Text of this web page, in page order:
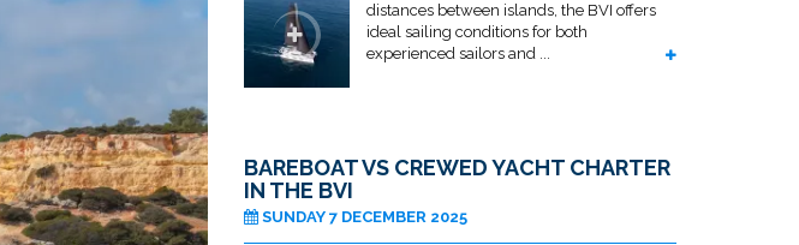
distances between islands, the BVI offers
ideal sailing conditions for both
experienced sailors and ...
BAREBOAT VS CREWED YACHT CHARTER
IN THE BVI
SUNDAY 7 DECEMBER 2025